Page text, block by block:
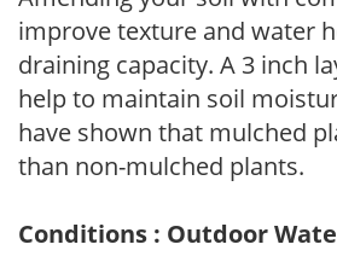
improve texture and water
draining capacity. A 3 inch
help to maintain soil
have shown that mulched
than non-mulched plants.
Conditions : Outdoor